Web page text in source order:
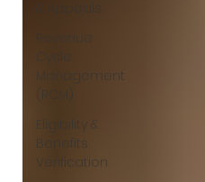
Revenue
Management
(RCM)
Eligibility &
Benefits
Verification